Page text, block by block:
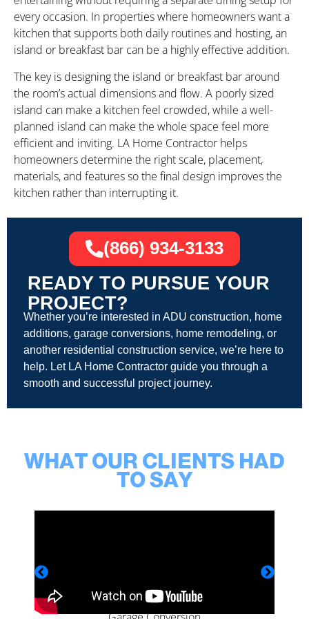
every occasion. In properties where homeowners want a
kitchen that supports both daily routines and hosting, an
island or breakfast bar can be a highly effective addition.
The key is designing the island or breakfast bar around
the room’s actual dimensions and flow. A poorly sized
island can make a kitchen feel crowded, while a well-
planned island can make the whole space feel more
efficient and inviting. LA Home Contractor helps
homeowners determine the right scale, placement,
materials, and features so the final design improves the
kitchen rather than interrupting it.
READY TO PURSUE YOUR
PROJECT?
Whether you’re interested in ADU construction, home
additions, garage conversions, home remodeling, or
another residential construction service, we’re here to
help. Let LA Home Contractor guide you through a
smooth and successful project journey.
(866) 934-3133
WHAT OUR CLIENTS HAD
TO SAY